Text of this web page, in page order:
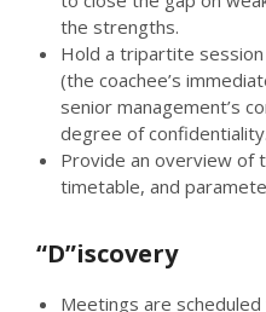
the strengths.
Hold a tripartite
(the coachee’s
senior management’s
degree of confidentiality.
Provide an overview of
timetable, and
“D”iscovery
Meetings are